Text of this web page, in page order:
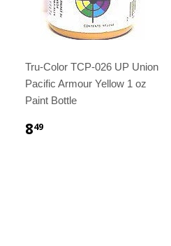
Tru-Color TCP-026 UP Union
Pacific Armour Yellow 1 oz
Paint Bottle
849